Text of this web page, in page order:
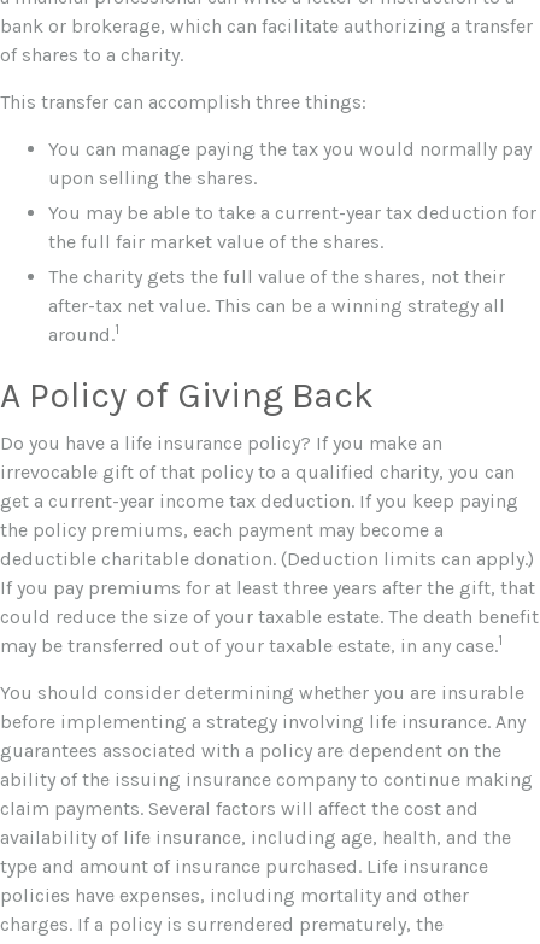
bank or brokerage, which can facilitate authorizing a transfer
of shares to a charity.
This transfer can accomplish three things:
You can manage paying the tax you would normally pay
upon selling the shares.
You may be able to take a current-year tax deduction for
the full fair market value of the shares.
The charity gets the full value of the shares, not their
after-tax net value. This can be a winning strategy all
around.1
A Policy of Giving Back
Do you have a life insurance policy? If you make an
irrevocable gift of that policy to a qualified charity, you can
get a current-year income tax deduction. If you keep paying
the policy premiums, each payment may become a
deductible charitable donation. (Deduction limits can apply.)
If you pay premiums for at least three years after the gift, that
could reduce the size of your taxable estate. The death benefit
may be transferred out of your taxable estate, in any case.1
You should consider determining whether you are insurable
before implementing a strategy involving life insurance. Any
guarantees associated with a policy are dependent on the
ability of the issuing insurance company to continue making
claim payments. Several factors will affect the cost and
availability of life insurance, including age, health, and the
type and amount of insurance purchased. Life insurance
policies have expenses, including mortality and other
charges. If a policy is surrendered prematurely, the